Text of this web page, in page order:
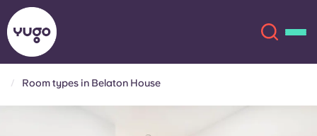
Room types in Belaton House